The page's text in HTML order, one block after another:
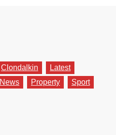
Clondalkin
Latest
News Property
Sport